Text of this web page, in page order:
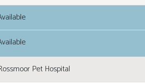
Pet Hospital